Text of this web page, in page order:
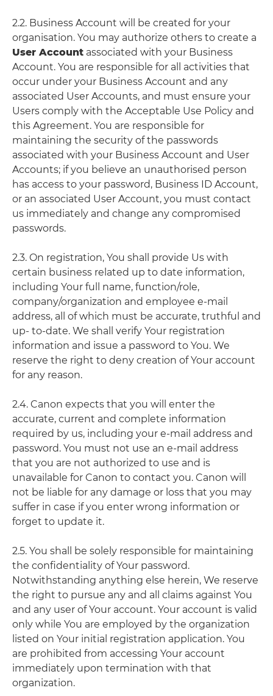
2.2. Business Account will be created for your
organisation. You may authorize others to create a
User Account associated with your Business
Account. You are responsible for all activities that
occur under your Business Account and any
associated User Accounts, and must ensure your
Users comply with the Acceptable Use Policy and
this Agreement. You are responsible for
maintaining the security of the passwords
associated with your Business Account and User
Accounts; if you believe an unauthorised person
has access to your password, Business ID Account,
or an associated User Account, you must contact
us immediately and change any compromised
passwords.
2.3. On registration, You shall provide Us with
certain business related up to date information,
including Your full name, function/role,
company/organization and employee e-mail
address, all of which must be accurate, truthful and
up- to-date. We shall verify Your registration
information and issue a password to You. We
reserve the right to deny creation of Your account
for any reason.
2.4. Canon expects that you will enter the
accurate, current and complete information
required by us, including your e-mail address and
password. You must not use an e-mail address
that you are not authorized to use and is
unavailable for Canon to contact you. Canon will
not be liable for any damage or loss that you may
suffer in case if you enter wrong information or
forget to update it.
2.5. You shall be solely responsible for maintaining
the confidentiality of Your password.
Notwithstanding anything else herein, We reserve
the right to pursue any and all claims against You
and any user of Your account. Your account is valid
only while You are employed by the organization
listed on Your initial registration application. You
are prohibited from accessing Your account
immediately upon termination with that
organization.